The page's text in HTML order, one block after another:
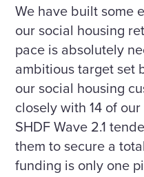
We have built some
our social housing
pace is absolutely
ambitious target set
our social housing
closely with 14 of
SHDF Wave 2.1
them to secure a
funding is only one